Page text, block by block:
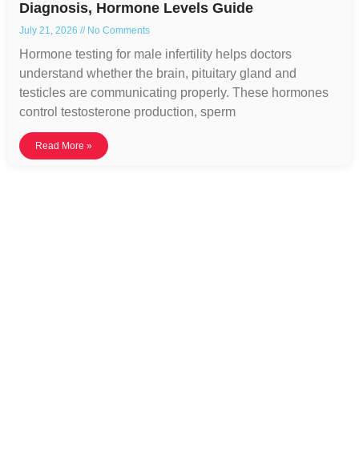
Diagnosis, Hormone Levels Guide
July 21, 2026 No Comments
Hormone testing for male infertility helps doctors
understand whether the brain, pituitary gland and
testicles are communicating properly. These hormones
control testosterone production, sperm
Read More »